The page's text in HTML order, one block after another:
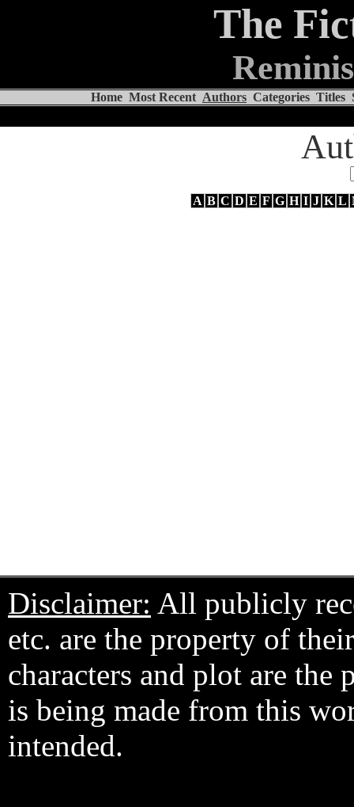
The
Home Most Recent Authors Categories Titles
A B C D E F G H I J K L
Disclaimer: All publicly
etc. are the property of
characters and plot are
is being made from this
intended.